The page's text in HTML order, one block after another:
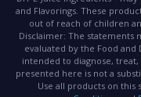
and Flavorings. These
out of reach of children
Disclaimer: The statements
evaluated by the Food
intended to diagnose,
presented here is not a
Use all products on this